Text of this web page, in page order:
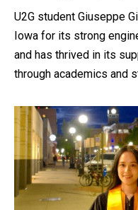
U2G student Giuseppe
Iowa for its strong
and has thrived in its
through academics and